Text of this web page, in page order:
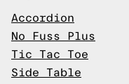
Accordion
No Fuss Plus
Tic Tac Toe
Side Table